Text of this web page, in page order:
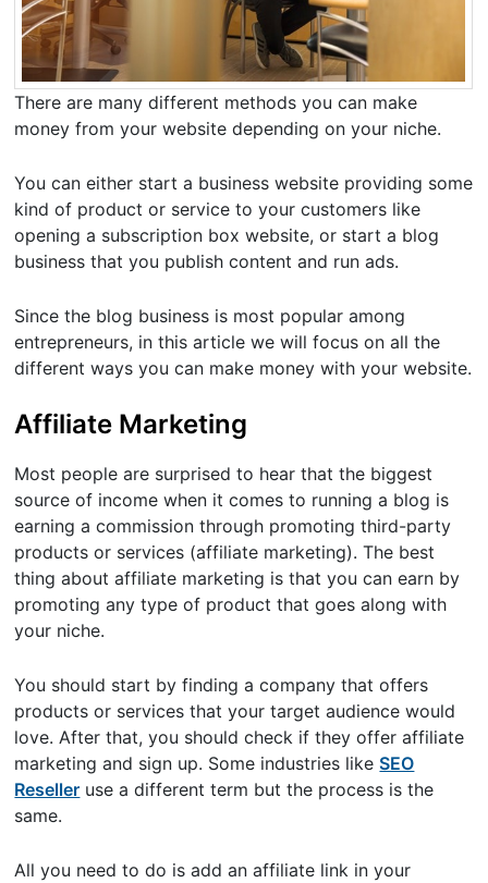
There are many different methods you can make
money from your website depending on your niche.
You can either start a business website providing some
kind of product or service to your customers like
opening a subscription box website, or start a blog
business that you publish content and run ads.
Since the blog business is most popular among
entrepreneurs, in this article we will focus on all the
different ways you can make money with your website.
Affiliate Marketing
Most people are surprised to hear that the biggest
source of income when it comes to running a blog is
earning a commission through promoting third-party
products or services (affiliate marketing). The best
thing about affiliate marketing is that you can earn by
promoting any type of product that goes along with
your niche.
You should start by finding a company that offers
products or services that your target audience would
love. After that, you should check if they offer affiliate
marketing and sign up. Some industries likeSEO
Reseller use a different term but the process is the
same.
All you need to do is add an affiliate link in your